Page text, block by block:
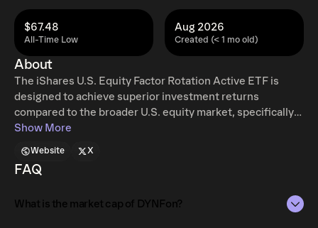
All-Time Low
$67.48
Created (< 1 mo old)
Aug 2026
About
The iShares U.S. Equity Factor Rotation Active ETF is
designed to achieve superior investment returns
compared to the broader U.S. equity market, specifically
focusing on large and mid-sized companies. It
among various investment styles, guided by a
sophisticated factor rotation strategy, thereby providing
Show More
Website X
FAQ
What is the market cap of DYNFon?